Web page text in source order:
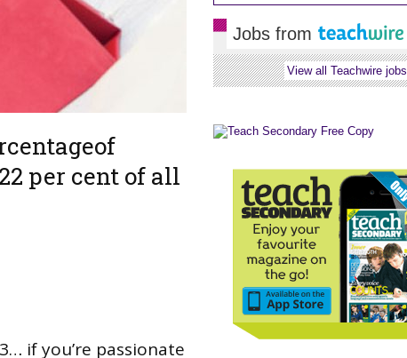
per cent of all
if you’re passionate
Jobs from
View all Teachwire jobs